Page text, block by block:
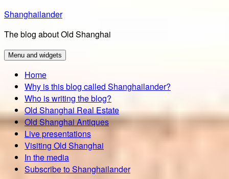
Skip
content
Shanghailander
The blog about Old Shanghai
Menu and widgets
Home
Why is this blog called Shanghailander?
Who is writing the blog?
Old Shanghai Real Estate
Old Shanghai Antiques
Live presentations
Visiting Old Shanghai
In the media
Subscribe to Shanghailander